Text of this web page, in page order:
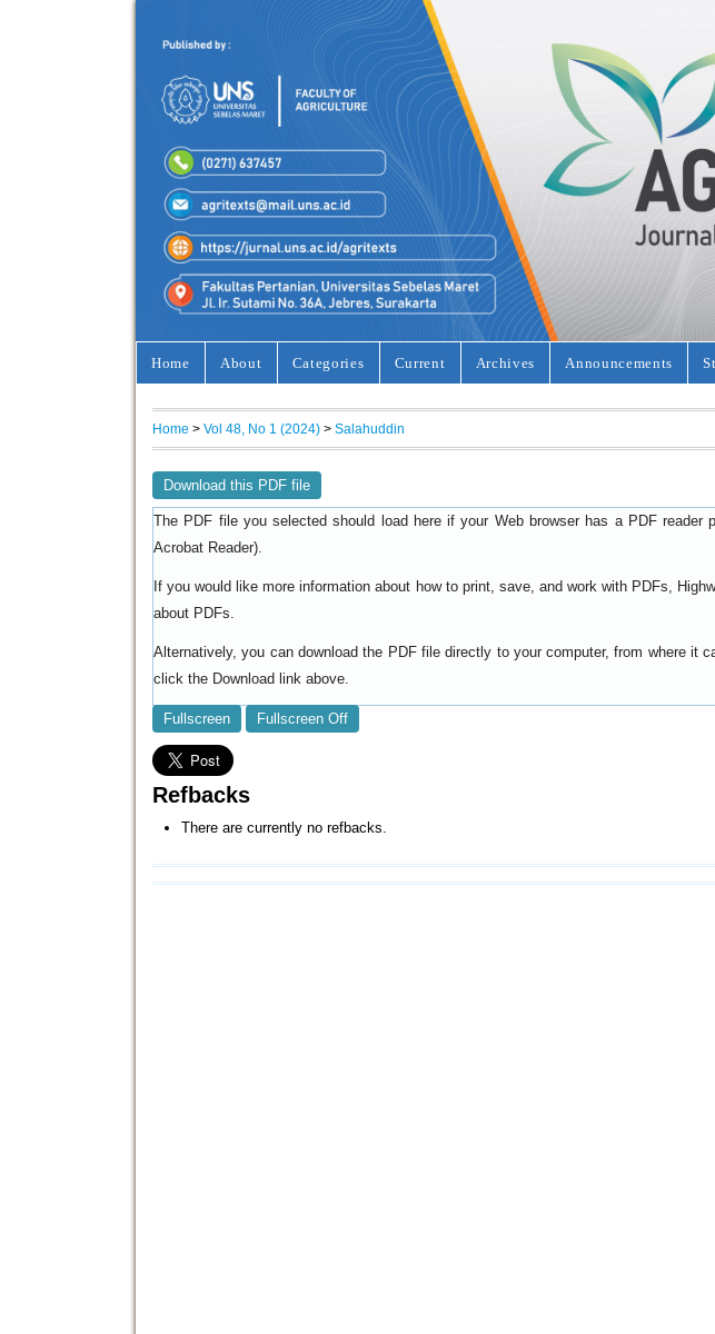
Home About Categories Current Archives Announcements
Home > Vol 48, No 1 (2024) > Salahuddin
Download this PDF file
The PDF file you selected should load here if your Web browser has a PDF reader
Acrobat Reader).
If you would like more information about how to print, save, and work with PDFs,
about PDFs.
Alternatively, you can download the PDF file directly to your computer, from where it
click the Download link above.
Fullscreen Fullscreen Off
Refbacks
There are currently no refbacks.